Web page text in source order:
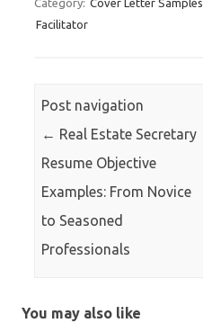
Category: Cover Letter Samples
Facilitator
Post navigation
← Real Estate Secretary
Resume Objective
Examples: From Novice
to Seasoned
Professionals
You may also like